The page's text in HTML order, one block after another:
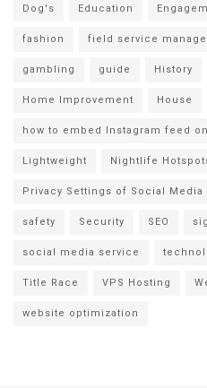
Dog's Education
fashion field service
gambling guide History
Home Improvement House
how to embed Instagram feed
Lightweight Nightlife
Privacy Settings of Social Media
safety Security SEO
social media service
Title Race VPS Hosting
website optimization